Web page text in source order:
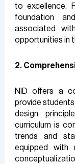
to excellence.
foundation
associated
opportunities in
2.
NID offers a
provide
design
curriculum is
trends and
equipped with